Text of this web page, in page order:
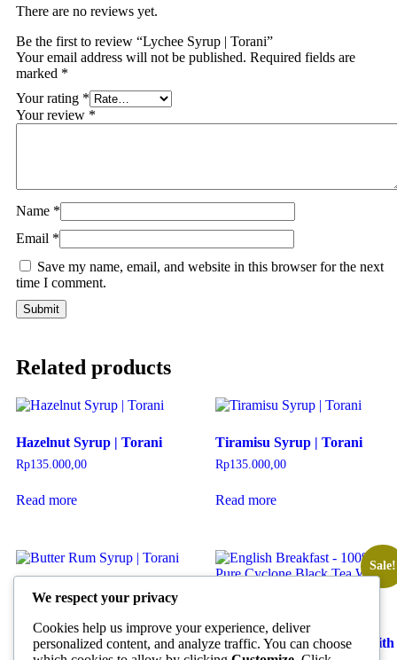
There are no reviews yet.
Be the first to review “Lychee Syrup | Torani”
Your email address will not be published. Required fields are
marked *
Your rating *
Your review *
Name *
Email *
Save my name, email, and website in this browser for the next
time I comment.
Related products
Hazelnut Syrup | Torani
Rp135.000,00
Read more
Tiramisu Syrup | Torani
Rp135.000,00
Read more
Butter Rum Syrup | Torani
Read more
Sale!
English Breakfast – 100%
Pure Cyclone Black Tea With
We respect your privacy
Cookies help us improve your experience, deliver
personalized content, and analyze traffic. You can choose